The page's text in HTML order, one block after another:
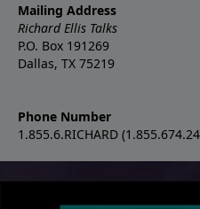
Mailing Address
Richard Ellis Talks
P.O. Box 191269
Dallas, TX 75219
Phone Number
1.855.6.RICHARD